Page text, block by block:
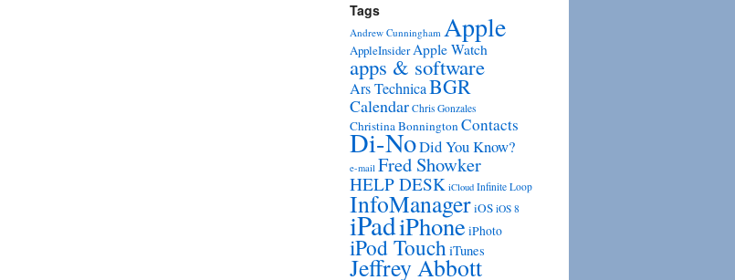
Tags
Andrew Cunningham Apple
AppleInsider Apple Watch
apps & software
Ars TechnicaBGR
Calendar Chris Gonzales
Christina BonningtonContacts
Di-NoDid You Know?
e-mail Fred Showker
HELP DESK iCloud Infinite Loop
InfoManageriOS iOS 8
iPadiPhone iPhoto
iPod TouchiTunes
Jeffrey Abbott